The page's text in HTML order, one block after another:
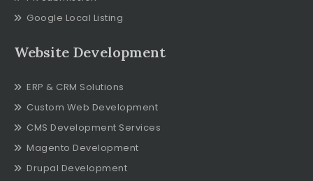
Google Local Listing
Website Development
ERP & CRM Solutions
Custom Web Development
CMS Development Services
Magento Development
Drupal Development